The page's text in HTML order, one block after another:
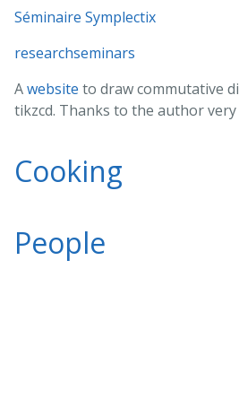
Séminaire Symplectix
researchseminars
Awebsite to draw commutative
tikzcd. Thanks to the author very
Cooking
People